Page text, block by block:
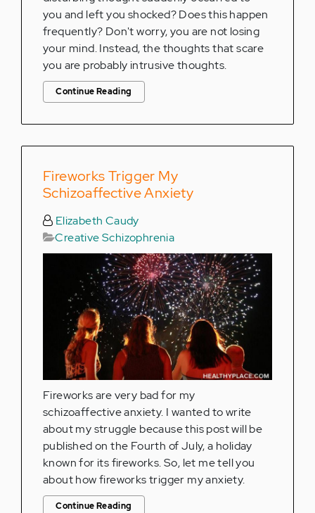
you and left you shocked? Does this happen
frequently? Don't worry, you are not losing
your mind. Instead, the thoughts that scare
you are probably intrusive thoughts.
Continue Reading
Fireworks Trigger My
Schizoaffective Anxiety
Elizabeth Caudy
Creative Schizophrenia
Fireworks are very bad for my
schizoaffective anxiety. I wanted to write
about my struggle because this post will be
published on the Fourth of July, a holiday
known for its fireworks. So, let me tell you
about how fireworks trigger my anxiety.
Continue Reading